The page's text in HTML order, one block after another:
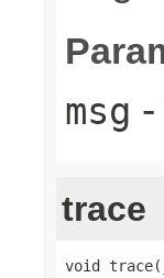
msg
trace
void